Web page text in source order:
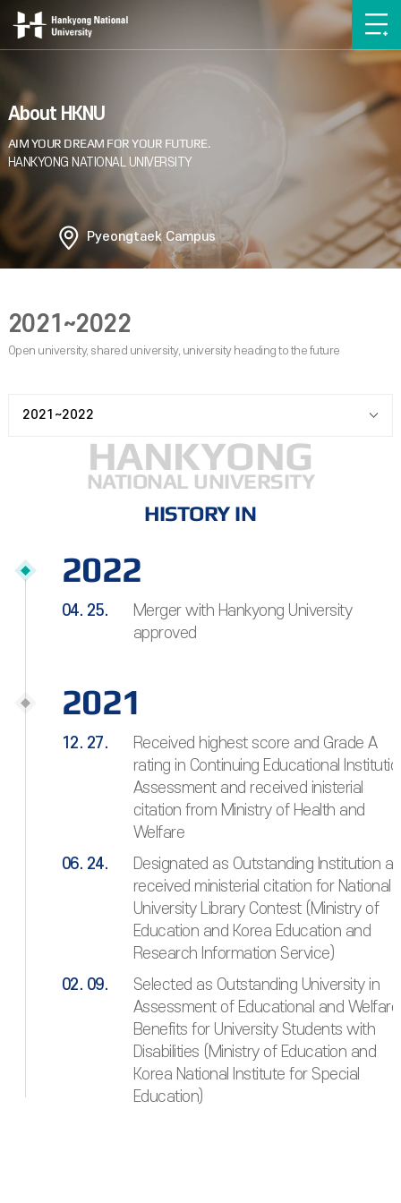
About HKNU
Pyeongtaek Campus
2021~2022
2021~2022
HANKYONG
NATIONAL UNIVERSITY
HISTORY IN
2022
04. 25.
Merger with Hankyong University
approved
2021
12. 27.
Received highest score and Grade A
rating in Continuing Educational
Assessment and received inisterial
citation from Ministry of Health and
Welfare
06. 24.
Designated as Outstanding Institution
received ministerial citation for National
University Library Contest (Ministry of
Education and Korea Education and
Research Information Service)
02. 09.
Selected as Outstanding University in
Assessment of Educational and Welfare
Benefits for University Students with
Disabilities (Ministry of Education and
Korea National Institute for Special
Education)